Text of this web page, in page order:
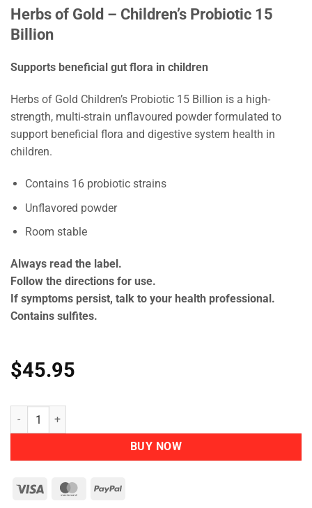
Herbs of Gold – Children’s Probiotic 15
Billion
Supports beneficial gut flora in children
Herbs of Gold Children’s Probiotic 15 Billion is a high-
strength, multi-strain unflavoured powder formulated to
support beneficial flora and digestive system health in
children.
Contains 16 probiotic strains
Unflavored powder
Room stable
Always read the label.
Follow the directions for use.
If symptoms persist, talk to your health professional.
Contains sulfites.
$45.95
Herbs of Gold – Children's Probiotic 15 Billion quantity
BUY NOW
Visa MasterCardPayPal